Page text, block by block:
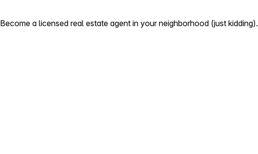
Become a licensed real estate agent in your neighborhood (just kidding).